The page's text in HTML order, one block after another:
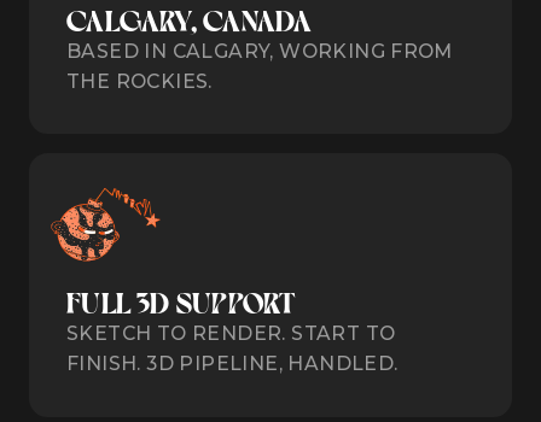
CALGARY, CANADA
BASED IN CALGARY, WORKING FROM
THE ROCKIES.
FULL 3D SUPPORT
SKETCH TO RENDER. START TO
FINISH. 3D PIPELINE, HANDLED.